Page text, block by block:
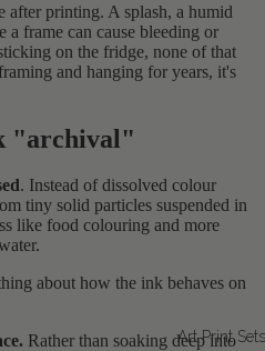
Art Print Sets
after printing. A splash, a humid
a frame can cause bleeding or
on the fridge, none of that
and hanging for years, it's
"archival"
. Instead of dissolved colour
tiny solid particles suspended in
like food colouring and more
about how the ink behaves on
Rather than soaking deep into